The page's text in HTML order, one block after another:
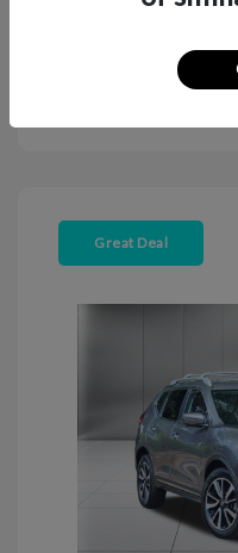
Explore Payment
Great Deal